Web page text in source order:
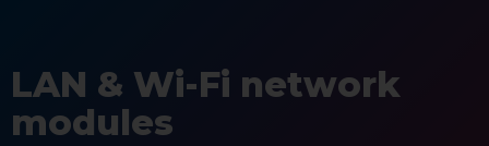
LAN & Wi-Fi network
modules